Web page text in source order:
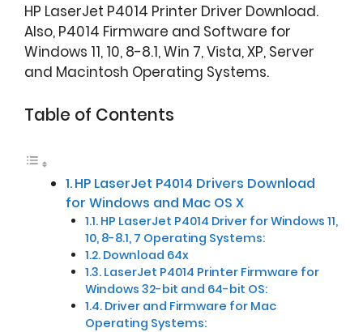
HP LaserJet P4014 Printer Driver Download.
Also, P4014 Firmware and Software for
Windows 11, 10, 8-8.1, Win 7, Vista, XP, Server
and Macintosh Operating Systems.
Table of Contents
HP LaserJet P4014 Drivers Download
for Windows and Mac OS X
HP LaserJet P4014 Driver for Windows 11,
10, 8-8.1, 7 Operating Systems:
Download 64x
LaserJet P4014 Printer Firmware for
Windows 32-bit and 64-bit OS:
Driver and Firmware for Mac
Operating Systems: